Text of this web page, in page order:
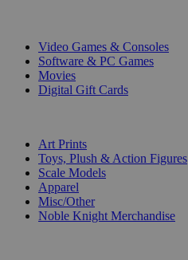
Video Games & Consoles
Software & PC Games
Movies
Digital Gift Cards
Art Prints
Toys, Plush & Action Figures
Scale Models
Apparel
Misc/Other
Noble Knight Merchandise